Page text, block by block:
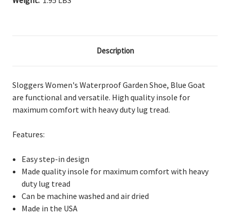
Description
Sloggers Women's Waterproof Garden Shoe, Blue Goat
are functional and versatile. High quality insole for
maximum comfort with heavy duty lug tread.
Features:
Easy step-in design
Madequality insole for maximum comfort with heavy
duty lug tread
Can be machine washed and air dried
Made in the USA